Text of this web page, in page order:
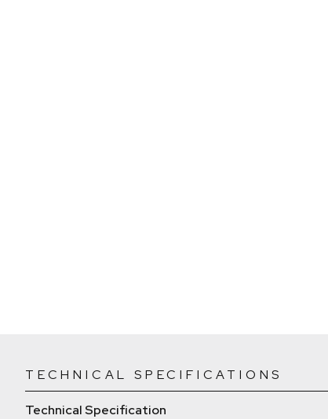
TECHNICAL SPECIFICATIONS
Technical Specification